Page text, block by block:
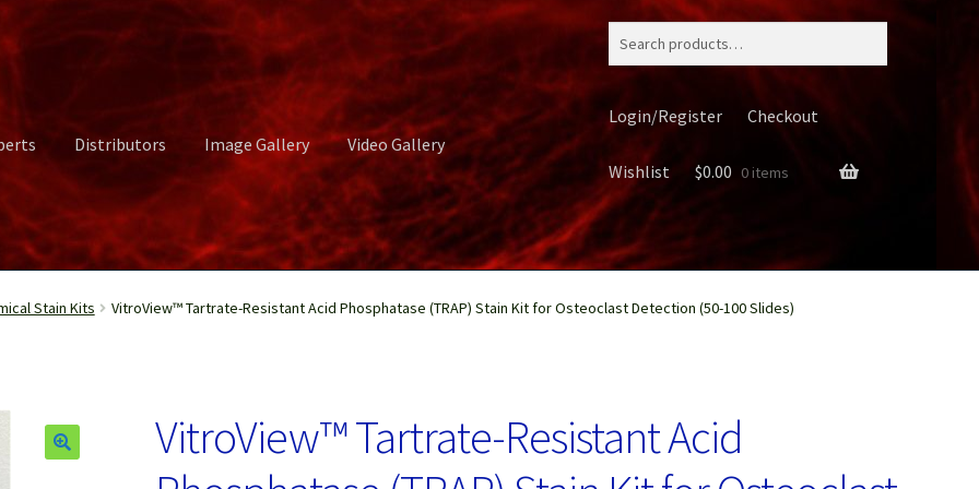
Distributors Image Gallery Video Gallery
UsDistributors Image GalleryLogin or Register My account
Login/Register Checkout
Wishlist $0.00 0 items
Stain Kits VitroView™ Tartrate-Resistant Acid Phosphatase (TRAP) Stain Kit for Osteoclast Detection (50-100 Slides)
VitroView™ Tartrate-Resistant Acid